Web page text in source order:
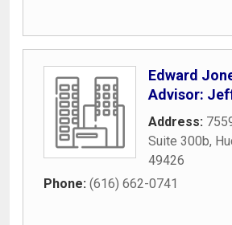
Edward
Advisor:
Address:
Suite 300b,
49426
Phone: (616) 662-0741